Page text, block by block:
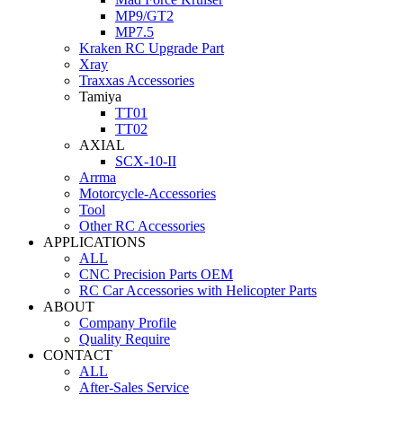
MP9/GT2
MP7.5
Kraken RC Upgrade Part
Xray
Traxxas Accessories
Tamiya
TT01
TT02
AXIAL
SCX-10-II
Arrma
Motorcycle-Accessories
Tool
Other RC Accessories
APPLICATIONS
ALL
CNC Precision Parts OEM
RC Car Accessories with Helicopter Parts
ABOUT
Company Profile
Quality Require
CONTACT
ALL
After-Sales Service